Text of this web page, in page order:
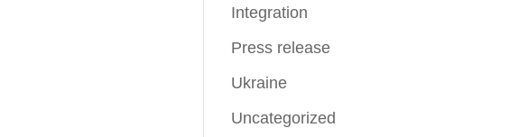
Integration
Press release
Ukraine
Uncategorized